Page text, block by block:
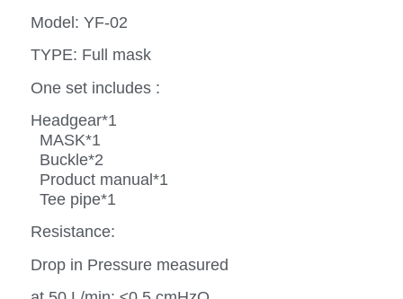
Model: YF-02
TYPE: Full mask
One set includes :
Headgear*1
MASK*1
Buckle*2
Product manual*1
Tee pipe*1
Resistance:
Drop in Pressure measured